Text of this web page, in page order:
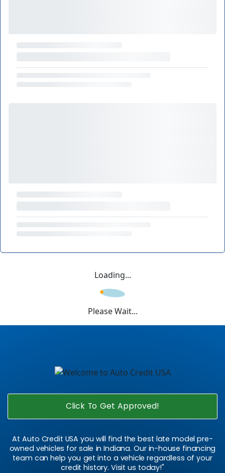
Loading...
Please Wait...
Click To Get Approved!
At Auto Credit USA you will find the best late model pre-
owned vehicles for sale in Indiana. Our in-house financing
team can help you get into a vehicle regardless of your
credit history. Visit us today!"